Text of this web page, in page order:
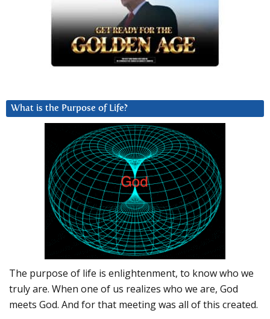
What is the Purpose of Life?
The purpose of life is enlightenment, to know who we
truly are. When one of us realizes who we are, God
meets God. And for that meeting was all of this created.